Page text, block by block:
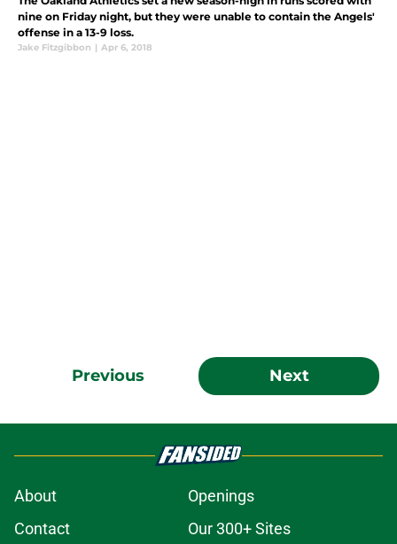
nine on Friday night, but they were unable to contain the Angels'
offense in a 13-9 loss.
Jake Fitzgibbon | Apr 6, 2018
Previous Next
About
Openings
Contact
Our 300+ Sites